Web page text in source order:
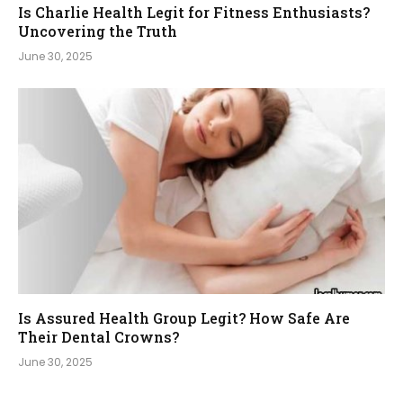
Is Charlie Health Legit for Fitness Enthusiasts?
Uncovering the Truth
June 30, 2025
Is Assured Health Group Legit? How Safe Are
Their Dental Crowns?
June 30, 2025